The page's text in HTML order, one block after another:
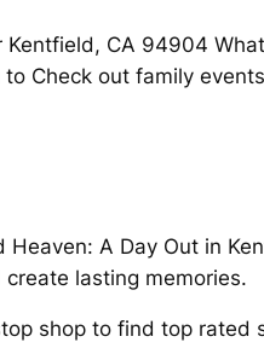
CA 94904
Check out family
A Day Out in
lasting memories.
shop to find top rated